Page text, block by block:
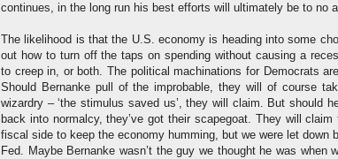
continues, in the long run his best efforts will ultimately be to no
The likelihood is that the U.S. economy is heading into some
out how to turn off the taps on spending without causing a
to creep in, or both. The political machinations for Democrats
Should Bernanke pull of the improbable, they will of course
wizardry – ‘the stimulus saved us’, they will claim. But should
back into normalcy, they’ve got their scapegoat. They will
fiscal side to keep the economy humming, but we were let down
Fed. Maybe Bernanke wasn’t the guy we thought he was when